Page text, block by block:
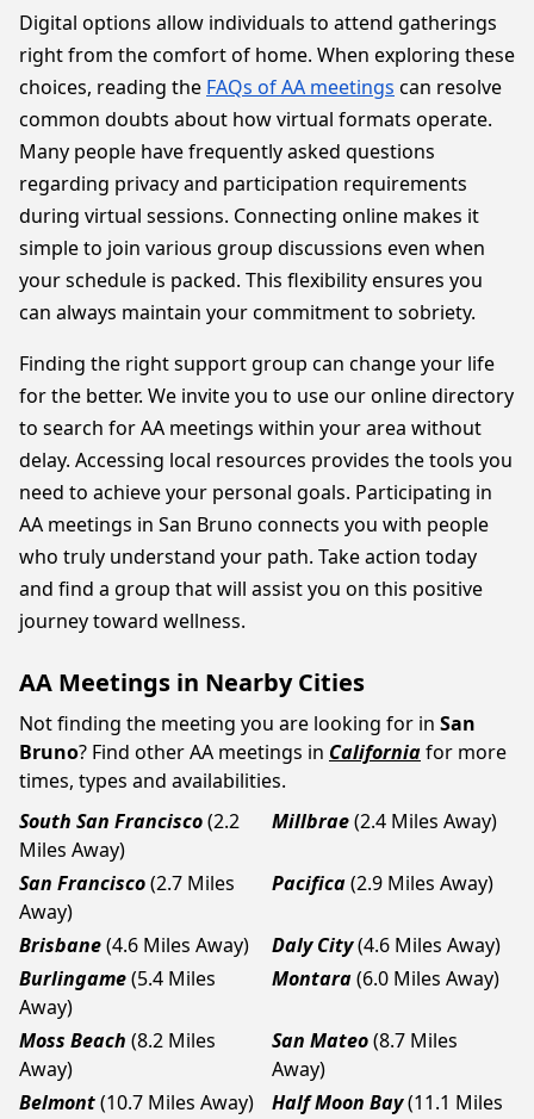
Digital options allow individuals to attend gatherings
right from the comfort of home. When exploring these
choices, reading the FAQs of AA meetings can resolve
common doubts about how virtual formats operate.
Many people have frequently asked questions
regarding privacy and participation requirements
during virtual sessions. Connecting online makes it
simple to join various group discussions even when
your schedule is packed. This flexibility ensures you
can always maintain your commitment to sobriety.
Finding the right support group can change your life
for the better. We invite you to use our online directory
to search for AA meetings within your area without
delay. Accessing local resources provides the tools you
need to achieve your personal goals. Participating in
AA meetings in San Bruno connects you with people
who truly understand your path. Take action today
and find a group that will assist you on this positive
journey toward wellness.
AA Meetings in Nearby Cities
Not finding the meeting you are looking for in San
Bruno? Find other AA meetings in Californiafor more
times, types and availabilities.
South San Francisco(2.2
Miles Away)
Millbrae(2.4 Miles Away)
San Francisco(2.7 Miles
Away)
Pacifica(2.9 Miles Away)
Brisbane(4.6 Miles Away) Daly City(4.6 Miles Away)
Burlingame(5.4 Miles
Away)
Montara(6.0 Miles Away)
Moss Beach (8.2 Miles
Away)
San Mateo(8.7 Miles
Away)
Belmont(10.7 Miles Away) Half Moon Bay(11.1 Miles